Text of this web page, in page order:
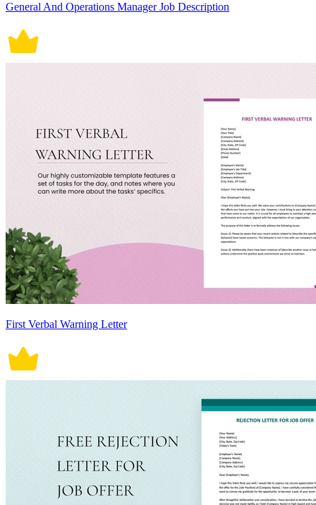
General And Operations Manager Job Description
First Verbal Warning Letter